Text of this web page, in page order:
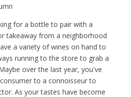
for a bottle to pair with a
takeaway from a neighborhood
a variety of wines on hand to
running to the store to grab a
over the last year, you've
to a connoisseur to
As your tastes have become